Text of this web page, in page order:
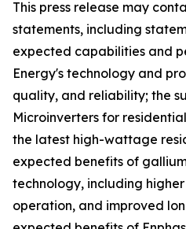
This press release may
statements, including
expected capabilities and
Energy's technology and
quality, and reliability; the
Microinverters for
the latest high-wattage
expected benefits of
technology, including
operation, and improved